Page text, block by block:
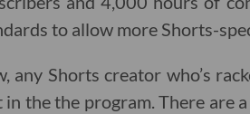
to allow more Shorts-
any Shorts creator who’s
in the the program. There are